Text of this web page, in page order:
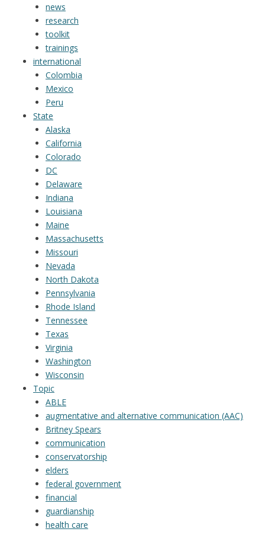
news
research
toolkit
trainings
international
Colombia
Mexico
Peru
State
Alaska
California
Colorado
DC
Delaware
Indiana
Louisiana
Maine
Massachusetts
Missouri
Nevada
North Dakota
Pennsylvania
Rhode Island
Tennessee
Texas
Virginia
Washington
Wisconsin
Topic
ABLE
augmentative and alternative communication (AAC)
Britney Spears
communication
conservatorship
elders
federal government
financial
guardianship
health care